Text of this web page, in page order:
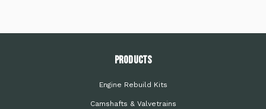
PRODUCTS
Engine Rebuild Kits
Camshafts & Valvetrains